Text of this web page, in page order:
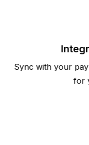
Sync with your
for